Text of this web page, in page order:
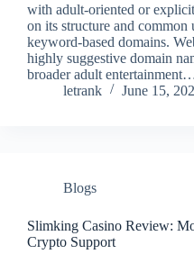
with adult-oriented or
on its structure and common
keyword-based domains.
highly suggestive domain
broader adult
letrank
June 15,
Blogs
Slimking Casino Review:
Crypto Support